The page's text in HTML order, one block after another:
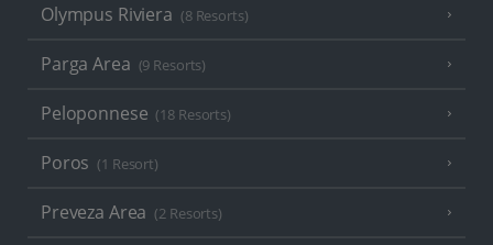
Olympus Riviera (8 Resorts)
Parga Area (9 Resorts)
Peloponnese (18 Resorts)
Poros (1 Resort)
Preveza Area (2 Resorts)